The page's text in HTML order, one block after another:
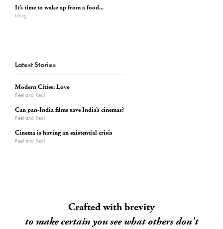
It’s time to wake up from a food...
Living
Latest Stories
Modern Cities: Love
Reel and Real
Can pan-India films save India’s cinemas?
Reel and Real
Cinema is having an existential crisis
Reel and Real
Crafted with brevity
to make certain you see what others don't